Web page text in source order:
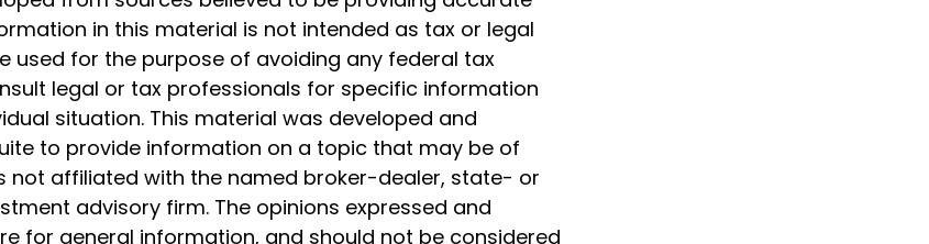
in this material is not intended as tax or legal
used for the purpose of avoiding any federal tax
legal or tax professionals for specific information
situation. This material was developed and
to provide information on a topic that may be of
not affiliated with the named broker-dealer, state- or
advisory firm. The opinions expressed and
for general information, and should not be considered